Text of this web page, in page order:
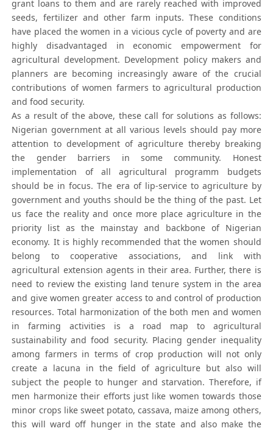
grant loans to them and are rarely reached with improved
seeds, fertilizer and other farm inputs. These conditions
have placed the women in a vicious cycle of poverty and are
highly disadvantaged in economic empowerment for
agricultural development. Development policy makers and
planners are becoming increasingly aware of the crucial
contributions of women farmers to agricultural production
and food security.
As a result of the above, these call for solutions as follows:
Nigerian government at all various levels should pay more
attention to development of agriculture thereby breaking
the gender barriers in some community. Honest
implementation of all agricultural programm budgets
should be in focus. The era of lip-service to agriculture by
government and youths should be the thing of the past. Let
us face the reality and once more place agriculture in the
priority list as the mainstay and backbone of Nigerian
economy. It is highly recommended that the women should
belong to cooperative associations, and link with
agricultural extension agents in their area. Further, there is
need to review the existing land tenure system in the area
and give women greater access to and control of production
resources. Total harmonization of the both men and women
in farming activities is a road map to agricultural
sustainability and food security. Placing gender inequality
among farmers in terms of crop production will not only
create a lacuna in the field of agriculture but also will
subject the people to hunger and starvation. Therefore, if
men harmonize their efforts just like women towards those
minor crops like sweet potato, cassava, maize among others,
this will ward off hunger in the state and also make the